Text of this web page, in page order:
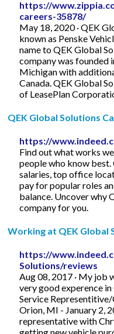
https://
careers-35878/
May 18, 2020 · QEK
known as Penske
name to QEK Global
company was founded
Michigan with
Canada. QEK Global
of LeasePlan
QEK Global Solutions
https://
Find out what works
people who know best.
salaries, top office
pay for popular roles
balance. Uncover why
company for you.
Working at QEK Global
https://
Solutions/reviews
Aug 08, 2017 · My job
very good experence
Service
Orion, MI - January 2,
representative with